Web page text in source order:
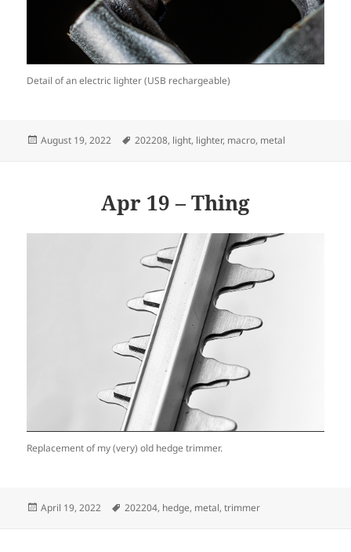
Detail of an electric lighter (USB rechargeable)
Posted
August 19, 2022 Tags
202208, light, lighter, macro, metal
Apr 19 – Thing
Replacement of my (very) old hedge trimmer.
Posted
April 19, 2022 Tags
202204, hedge, metal,trimmer